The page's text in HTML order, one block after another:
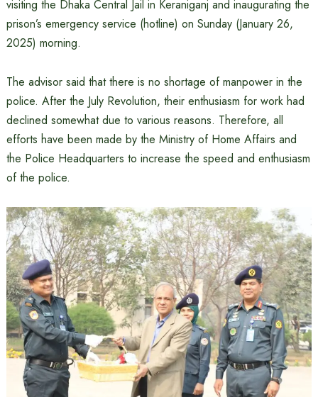
visiting the Dhaka Central Jail in Keraniganj and inaugurating the
prison’s emergency service (hotline) on Sunday (January 26,
2025) morning.
The advisor said that there is no shortage of manpower in the
police. After the July Revolution, their enthusiasm for work had
declined somewhat due to various reasons. Therefore, all
efforts have been made by the Ministry of Home Affairs and
the Police Headquarters to increase the speed and enthusiasm
of the police.